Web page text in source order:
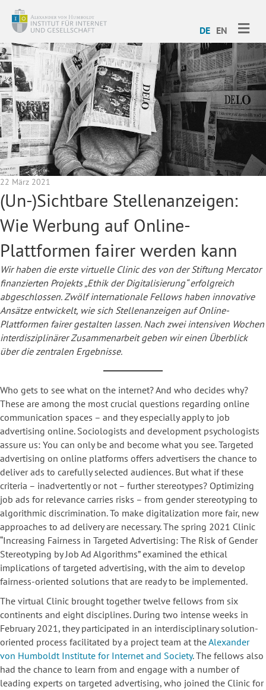
DE EN
22 März 2021
(Un-)Sichtbare Stellenanzeigen:
Wie Werbung auf Online-
Plattformen fairer werden kann
Wir haben die erste virtuelle Clinic des von der Stiftung Mercator
finanzierten Projekts „Ethik der Digitalisierung“ erfolgreich
abgeschlossen. Zwölf internationale Fellows haben innovative
Ansätze entwickelt, wie sich Stellenanzeigen auf Online-
Plattformen fairer gestalten lassen. Nach zwei intensiven Wochen
interdisziplinärer Zusammenarbeit geben wir einen Überblick
über die zentralen Ergebnisse.
Who gets to see what on the internet? And who decides why?
These are among the most crucial questions regarding online
communication spaces – and they especially apply to job
advertising online. Sociologists and development psychologists
assure us: You can only be and become what you see. Targeted
advertising on online platforms offers advertisers the chance to
deliver ads to carefully selected audiences. But what if these
criteria – inadvertently or not – further stereotypes? Optimizing
job ads for relevance carries risks – from gender stereotyping to
algorithmic discrimination. To make digitalization more fair, new
approaches to ad delivery are necessary. The spring 2021 Clinic
“Increasing Fairness in Targeted Advertising: The Risk of Gender
Stereotyping by Job Ad Algorithms” examined the ethical
implications of targeted advertising, with the aim to develop
fairness-oriented solutions that are ready to be implemented.
The virtual Clinic brought together twelve fellows from six
continents and eight disciplines. During two intense weeks in
February 2021, they participated in an interdisciplinary solution-
oriented process facilitated by a project team at theAlexander
von Humboldt Institute for Internet and Society. The fellows also
had the chance to learn from and engage with a number of
leading experts on targeted advertising, who joined the Clinic for